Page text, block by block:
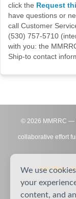
click the Request
have questions or
call Customer
(530) 757-5710
with you: the
Ship-to contact
© 2026 MMRRC —
collaborative effort
Site Map|
We use
your
content, and